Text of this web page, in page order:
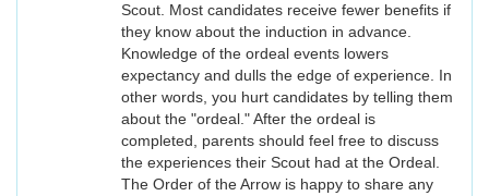
Scout. Most candidates receive fewer benefits if
they know about the induction in advance.
Knowledge of the ordeal events lowers
expectancy and dulls the edge of experience. In
other words, you hurt candidates by telling them
about the "ordeal." After the ordeal is
completed, parents should feel free to discuss
the experiences their Scout had at the Ordeal.
The Order of the Arrow is happy to share any